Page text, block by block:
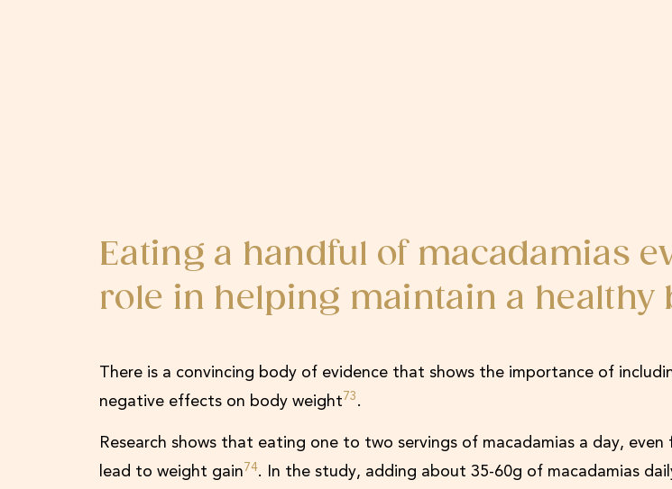
Eating a handful of macadamias
role in helping maintain a healthy
There is a convincing body of evidence that shows the importance of
negative effects on body weight73.
Research shows that eating one to two servings of macadamias a day,
lead to weight gain74. In the study, adding about 35-60g of macadamias